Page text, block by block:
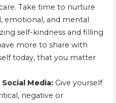
Take time to nurture
emotional, and mental
self-kindness and filling
more to share with
today, that you matter
Media:Give yourself
negative or